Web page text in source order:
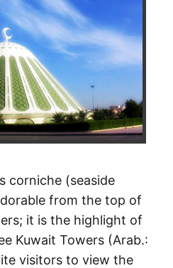
corniche (seaside
from the top of
it is the highlight of
Kuwait Towers (Arab.:
visitors to view the